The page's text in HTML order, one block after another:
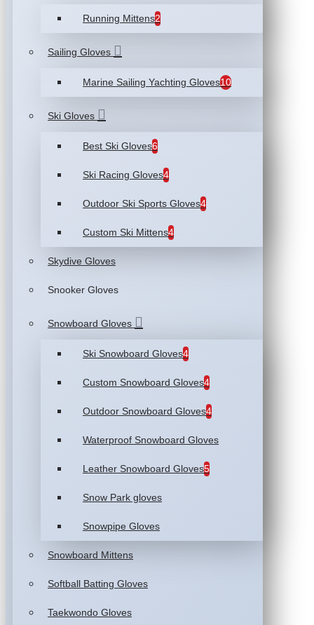
Running Mittens2
Sailing Gloves
Marine Sailing Yachting Gloves10
Ski Gloves
Best Ski Gloves6
Ski Racing Gloves4
Outdoor Ski Sports Gloves4
Custom Ski Mittens4
Skydive Gloves
Snooker Gloves
Snowboard Gloves
Ski Snowboard Gloves4
Custom Snowboard Gloves4
Outdoor Snowboard Gloves4
Waterproof Snowboard Gloves
Leather Snowboard Gloves5
Snow Park gloves
Snowpipe Gloves
Snowboard Mittens
Softball Batting Gloves
Taekwondo Gloves